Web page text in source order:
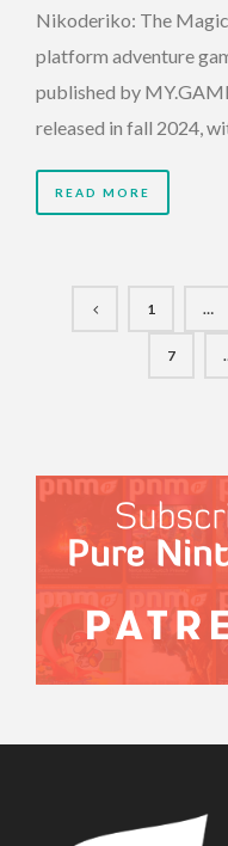
Nikoderiko: The
platform adventure
published by
released in fall 2024,
READ MORE
1 …
7